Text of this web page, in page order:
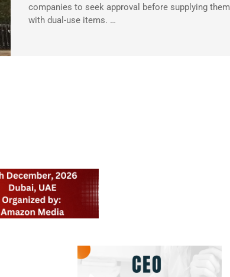
companies to seek approval before supplying them
with dual-use items. …